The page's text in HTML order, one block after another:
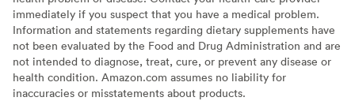
immediately if you suspect that you have a medical problem.
Information and statements regarding dietary supplements have
not been evaluated by the Food and Drug Administration and are
not intended to diagnose, treat, cure, or prevent any disease or
health condition. Amazon.com assumes no liability for
inaccuracies or misstatements about products.